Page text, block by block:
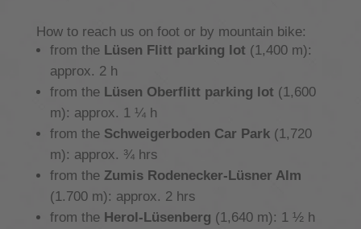
How to reach us on foot or by mountain bike:
from the Lüsen Flitt parking lot (1,400 m):
approx. 2 h
from the Lüsen Oberflitt parking lot (1,600
m): approx. 1 ¼ h
from the Schweigerboden Car Park(1,720
m): approx. ¾ hrs
from the Zumis Rodenecker-Lüsner Alm
(1.700 m): approx. 2 hrs
from the Herol-Lüsenberg (1,640 m): 1 ½ h